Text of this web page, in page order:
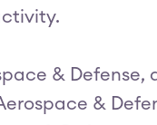
& Defense,
&